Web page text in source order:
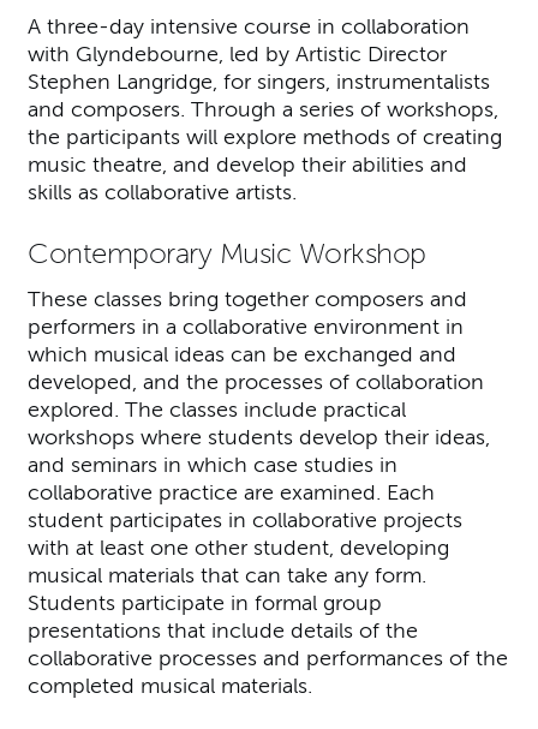
A three-day intensive course in collaboration
with Glyndebourne, led by Artistic Director
Stephen Langridge, for singers, instrumentalists
and composers. Through a series of workshops,
the participants will explore methods of creating
music theatre, and develop their abilities and
skills as collaborative artists.
Contemporary Music Workshop
These classes bring together composers and
performers in a collaborative environment in
which musical ideas can be exchanged and
developed, and the processes of collaboration
explored. The classes include practical
workshops where students develop their ideas,
and seminars in which case studies in
collaborative practice are examined. Each
student participates in collaborative projects
with at least one other student, developing
musical materials that can take any form.
Students participate in formal group
presentations that include details of the
collaborative processes and performances of the
completed musical materials.